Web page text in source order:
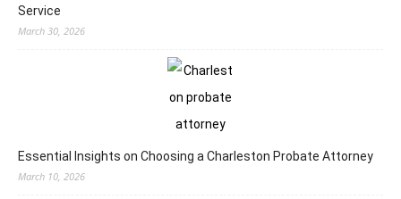
Service
March 30, 2026
Essential Insights on Choosing a Charleston Probate Attorney
March 10, 2026